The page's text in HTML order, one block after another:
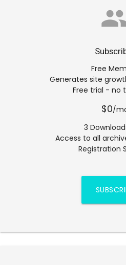
Free
Generates site
Free trial - no
$0/
3
Access to all
Registration